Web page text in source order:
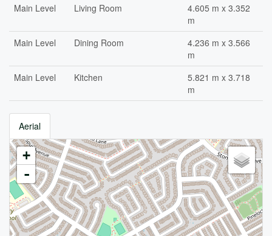
Main Level Living Room
4.605 m x 3.352
m
Main Level
Dining Room
4.236 m x 3.566
m
Main Level
Kitchen
5.821 m x 3.718
m
Aerial
+
-